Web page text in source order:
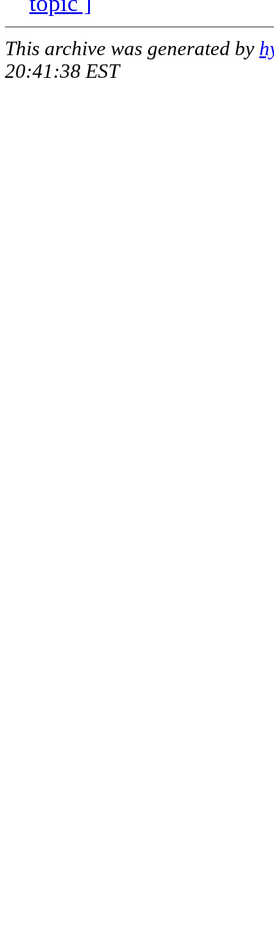
This archive was generated by
20:41:38 EST